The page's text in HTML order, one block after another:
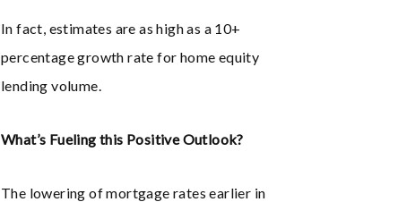
In fact, estimates are as high as a 10+
percentage growth rate for home equity
lending volume.
What’s Fueling this Positive Outlook?
The lowering of mortgage rates earlier in